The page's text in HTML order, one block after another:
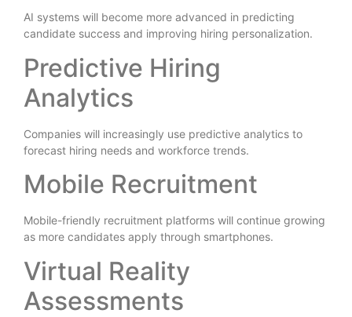
AI systems will become more advanced in predicting
candidate success and improving hiring personalization.
Predictive Hiring
Analytics
Companies will increasingly use predictive analytics to
forecast hiring needs and workforce trends.
Mobile Recruitment
Mobile-friendly recruitment platforms will continue growing
as more candidates apply through smartphones.
Virtual Reality
Assessments